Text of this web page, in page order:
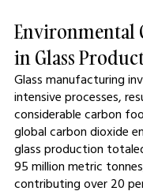
Environmental
in Glass
Glass manufacturing
intensive processes,
considerable carbon
global carbon dioxide
glass production
95 million metric
contributing over 20